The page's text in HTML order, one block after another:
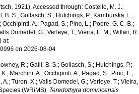
1921). Accessed through: Costello, M. J.;
S.; Gollasch, S.; Hutchings, P.; Kamburska, L.;
A.; Pagad, S.; Pino, L.; Poore, G. C. B.;
Domedel, G.; Verleye, T.; Vieira, L. M.; Willan, R.
at:
on 2026-08-04
R.; Galil, B. S.; Gollasch, S.; Hutchings, P.;
Marchini, A.; Occhipinti, A.; Pagad, S.; Pino, L.;
Turon, X.; Valls Domedel, G.; Verleye, T.; Vieira,
(WRiMS). Teredothyra dominicensis